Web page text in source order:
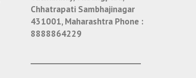
Chhatrapati Sambhajinagar
431001, Maharashtra Phone :
8888864229